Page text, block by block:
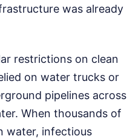
was already
restrictions on clean
on water trucks or
pipelines across
When thousands of
water, infectious